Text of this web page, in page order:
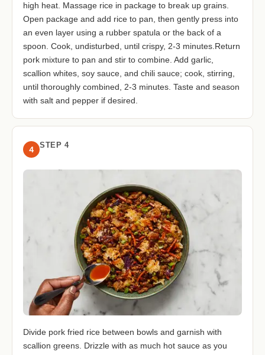
high heat. Massage rice in package to break up grains.
Open package and add rice to pan, then gently press into
an even layer using a rubber spatula or the back of a
spoon. Cook, undisturbed, until crispy, 2-3 minutes.Return
pork mixture to pan and stir to combine. Add garlic,
scallion whites, soy sauce, and chili sauce; cook, stirring,
until thoroughly combined, 2-3 minutes. Taste and season
with salt and pepper if desired.
4 STEP 4
Divide pork fried rice between bowls and garnish with
scallion greens. Drizzle with as much hot sauce as you